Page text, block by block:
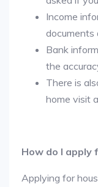
Income
documents
Bank
the
There is
home visit
How do I apply
Applying for